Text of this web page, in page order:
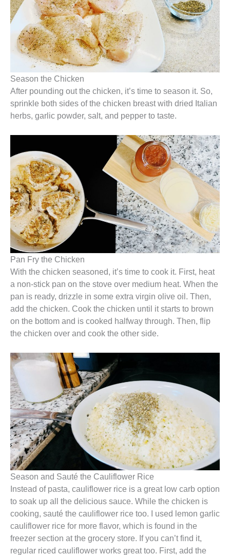
Season the Chicken
After pounding out the chicken, it’s time to season it. So,
sprinkle both sides of the chicken breast with dried Italian
herbs, garlic powder, salt, and pepper to taste.
Pan Fry the Chicken
With the chicken seasoned, it’s time to cook it. First, heat
a non-stick pan on the stove over medium heat. When the
pan is ready, drizzle in some extra virgin olive oil. Then,
add the chicken. Cook the chicken until it starts to brown
on the bottom and is cooked halfway through. Then, flip
the chicken over and cook the other side.
Season and Sauté the Cauliflower Rice
Instead of pasta, cauliflower rice is a great low carb option
to soak up all the delicious sauce. While the chicken is
cooking, sauté the cauliflower rice too. I used lemon garlic
cauliflower rice for more flavor, which is found in the
freezer section at the grocery store. If you can’t find it,
regular riced cauliflower works great too. First, add the